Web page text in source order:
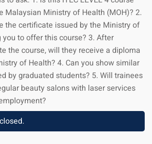
Malaysian Ministry of Health (MOH)? 2.
the certificate issued by the Ministry of
to offer this course? 3. After
the course, will they receive a diploma
of Health? 4. Can you show similar
by graduated students? 5. Will trainees
beauty salons with laser services